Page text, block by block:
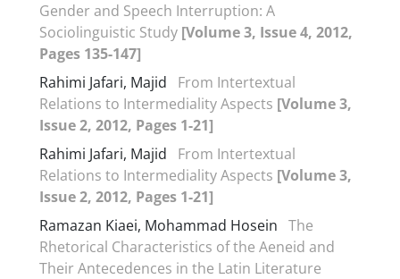
Gender and Speech Interruption: A
Sociolinguistic Study [Volume 3, Issue 4, 2012,
Pages 135-147]
Rahimi Jafari, Majid
From Intertextual
Relations to Intermediality Aspects [Volume 3,
Issue 2, 2012, Pages 1-21]
Rahimi Jafari, Majid
From Intertextual
Relations to Intermediality Aspects [Volume 3,
Issue 2, 2012, Pages 1-21]
Ramazan Kiaei, Mohammad Hosein The
Rhetorical Characteristics of the Aeneid and
Their Antecedences in the Latin Literature